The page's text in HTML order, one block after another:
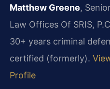
Matthew Greene,
Law Offices Of SRIS,
30+ years criminal
certified (formerly).
Profile